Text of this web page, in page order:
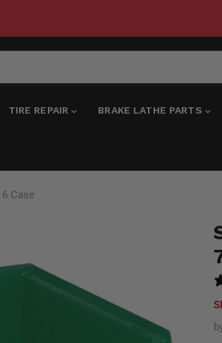
TIRE REPAIR BRAKE LATHE PARTS
Case